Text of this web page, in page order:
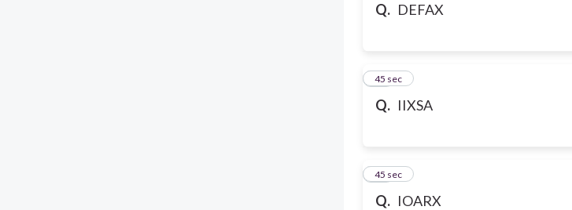
Q. DEFAX
Q. IIXSA
14
45 sec
Q. IOARX
15
45 sec